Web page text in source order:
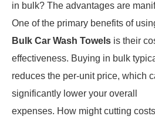
in bulk? The advantages are
One of the primary benefits of
Bulk Car Wash Towels is their
effectiveness. Buying in bulk
reduces the per-unit price, which
significantly lower your overall
expenses. How might cutting